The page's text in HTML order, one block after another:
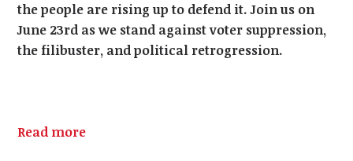
the people are rising up to defend it. Join us on
June 23rd as we stand against voter suppression,
the filibuster, and political retrogression.
Read more